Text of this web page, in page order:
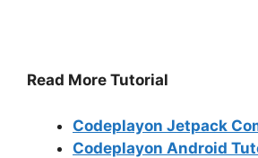
Read More Tutorial
Codeplayon Jetpack
Codeplayon Android